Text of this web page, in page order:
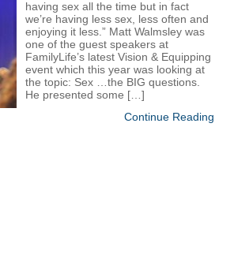
having sex all the time but in fact
we’re having less sex, less often and
enjoying it less.” Matt Walmsley was
one of the guest speakers at
FamilyLife’s latest Vision & Equipping
event which this year was looking at
the topic: Sex …the BIG questions.
He presented some […]
Continue Reading